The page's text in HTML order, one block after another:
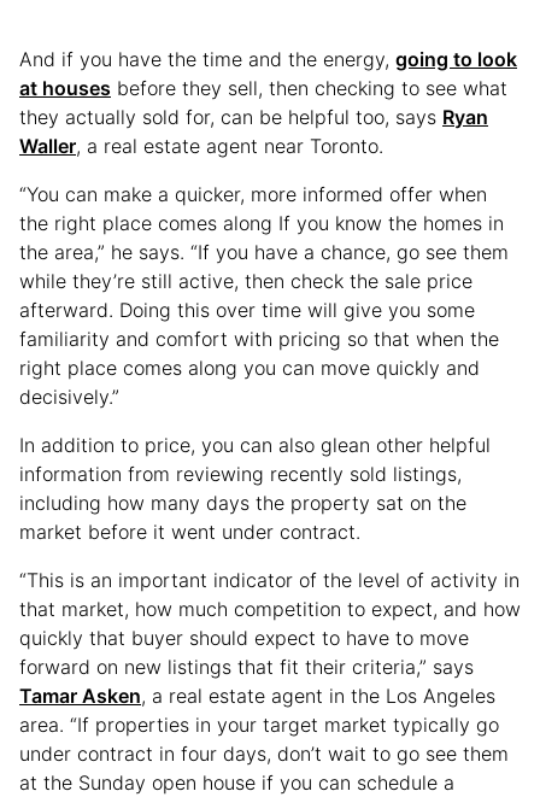
And if you have the time and the energy, going to look
at houses before they sell, then checking to see what
they actually sold for, can be helpful too, says Ryan
Waller, a real estate agent near Toronto.
“You can make a quicker, more informed offer when
the right place comes along If you know the homes in
the area,” he says. “If you have a chance, go see them
while they’re still active, then check the sale price
afterward. Doing this over time will give you some
familiarity and comfort with pricing so that when the
right place comes along you can move quickly and
decisively.”
In addition to price, you can also glean other helpful
information from reviewing recently sold listings,
including how many days the property sat on the
market before it went under contract.
“This is an important indicator of the level of activity in
that market, how much competition to expect, and how
quickly that buyer should expect to have to move
forward on new listings that fit their criteria,” says
Tamar Asken, a real estate agent in the Los Angeles
area. “If properties in your target market typically go
under contract in four days, don’t wait to go see them
at the Sunday open house if you can schedule a